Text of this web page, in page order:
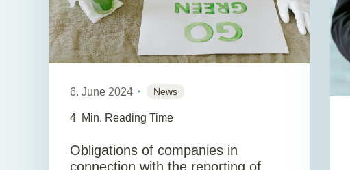
6. June 2024 News
4 Min. Reading Time
Obligations of companies in
connection with the reporting of